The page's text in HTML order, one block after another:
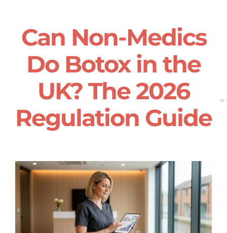
Can Non-Medics
Do Botox in the
UK? The 2026
Regulation Guide